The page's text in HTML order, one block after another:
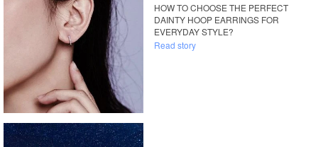
HOW TO CHOOSE THE PERFECT
DAINTY HOOP EARRINGS FOR
EVERYDAY STYLE?
Read story